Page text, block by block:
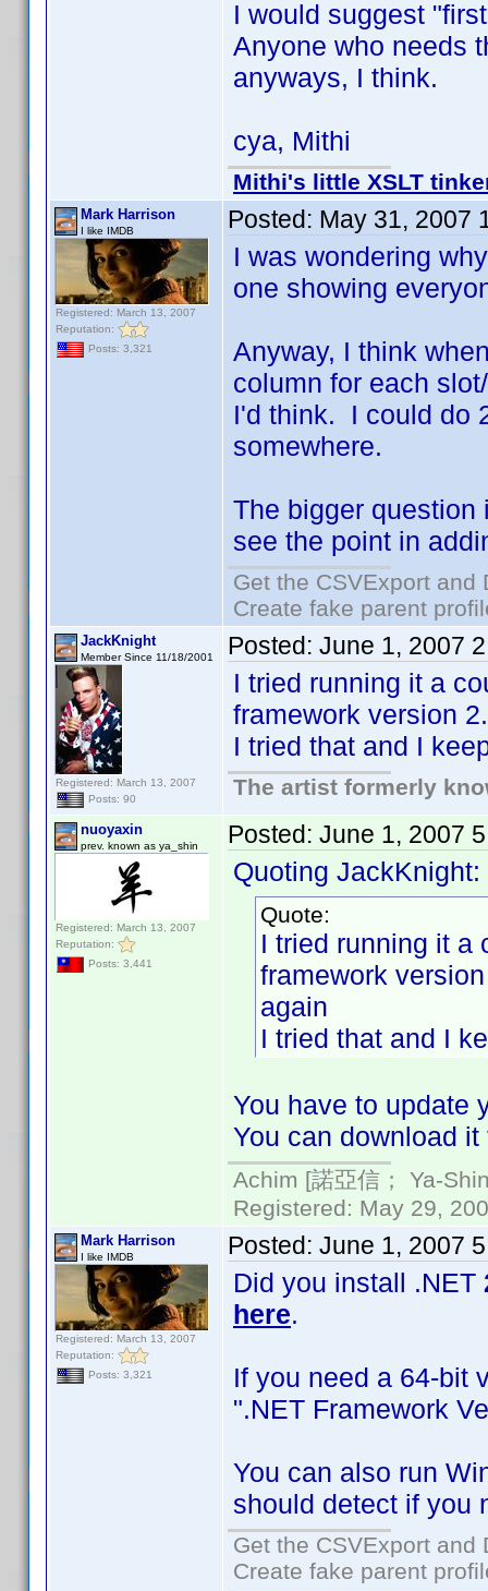
I would suggest
Anyone who needs
anyways, I think.
cya, Mithi
Mithi's little XSLT
Mark Harrison
I like IMDB
Registered: March 13, 2007
Reputation:
Posts: 3,321
Posted: May 31, 2007
I was wondering
one showing
Anyway, I think
column for each
I'd think. I could do
somewhere.
The bigger
see the point in
Get the CSVExport
Create fake parent
JackKnight
Member Since 11/18/2001
Registered: March 13, 2007
Posts: 90
Posted: June 1, 2007
I tried running it a
framework version
I tried that and I
The artist formerly
nuoyaxin
prev. known as ya_shin
Registered: March 13, 2007
Reputation:
Posts: 3,441
Posted: June 1, 2007
Quoting JackKnight:
Quote:
I tried running it a
framework
again
I tried that and I
You have to update
You can download
Achim [諾亞信； Ya-
Registered: May 29,
Mark Harrison
I like IMDB
Registered: March 13, 2007
Reputation:
Posts: 3,321
Posted: June 1, 2007
Did you install .NET
here.
If you need a 64-bit
".NET Framework
You can also run
should detect if you
Get the CSVExport
Create fake parent